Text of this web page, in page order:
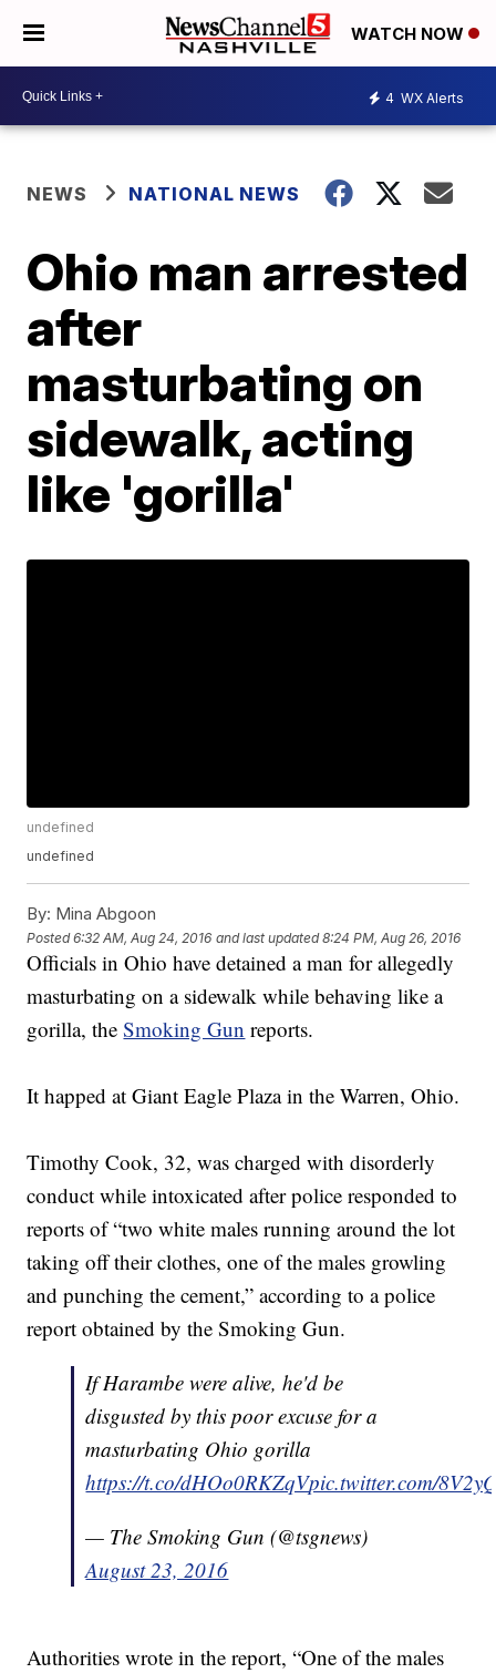
WATCH NOW
4 WX Alerts
NEWS NATIONAL NEWS
Ohio man arrested
after
masturbating on
sidewalk, acting
like 'gorilla'
undefined
undefined
By: Mina Abgoon
Posted6:32 AM, Aug 24, 2016 and last updated 8:24 PM, Aug 26, 2016
Officials in Ohio have detained a man for allegedly
masturbating on a sidewalk while behaving like a
gorilla, theSmoking Gun reports.
It happed at Giant Eagle Plaza in the Warren, Ohio.
Timothy Cook, 32, was charged with disorderly
conduct while intoxicated after police responded to
reports of “two white males running around the lot
taking off their clothes, one of the males growling
and punching the cement,” according to a police
report obtained by the Smoking Gun.
If Harambe were alive, he'd be
disgusted by this poor excuse for a
masturbating Ohio gorilla
https://t.co/dHOo0RKZqVpic.twitter.com/
— The Smoking Gun (@tsgnews)
August 23, 2016
Authorities wrote in the report, “One of the males